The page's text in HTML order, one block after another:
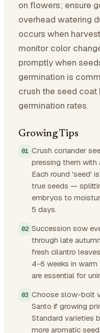
on flowers; ensure
overhead watering
occurs when
monitor color
promptly when
germination is
crush the seed
germination rates.
Growing Tips
Crush coriander
pressing them with
Each round 'seed'
true seeds —
embryos to
5 days.
Succession sow
through late
fresh cilantro
4-6 weeks in warm
are essential for
Choose slow-bolt
Santo if growing
Standard varieties
more aromatic